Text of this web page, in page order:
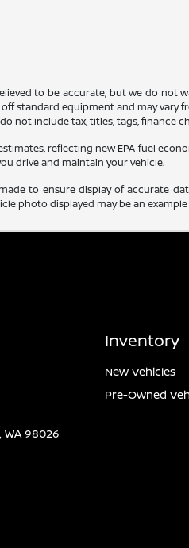
to be accurate, but we do not
standard equipment and may vary
not include tax, titles, tags, finance
reflecting new EPA fuel
drive and maintain your vehicle.
to ensure display of accurate
photo displayed may be an
WA 98026
Inventory
New Vehicles
Pre-Owned